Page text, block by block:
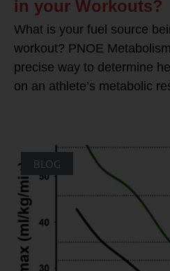
in your Workouts?
What is your fuel source
workout? PNOE
precise way to determine
on an athlete’s metabolic
BLOG